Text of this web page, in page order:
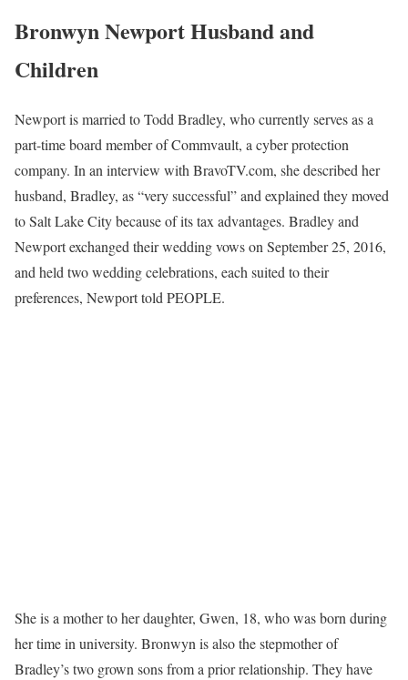
Bronwyn Newport Husband and
Children
Newport is married to Todd Bradley, who currently serves as a
part-time board member of Commvault, a cyber protection
company. In an interview with BravoTV.com, she described her
husband, Bradley, as “very successful” and explained they moved
to Salt Lake City because of its tax advantages. Bradley and
Newport exchanged their wedding vows on September 25, 2016,
and held two wedding celebrations, each suited to their
preferences, Newport told PEOPLE.
She is a mother to her daughter, Gwen, 18, who was born during
her time in university. Bronwyn is also the stepmother of
Bradley’s two grown sons from a prior relationship. They have